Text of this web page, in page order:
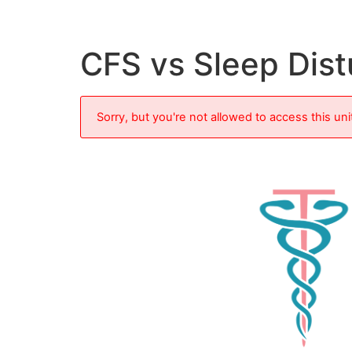
CFS vs Sleep
Sorry, but you're not allowed to access this